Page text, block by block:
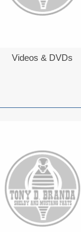
Videos & DVDs